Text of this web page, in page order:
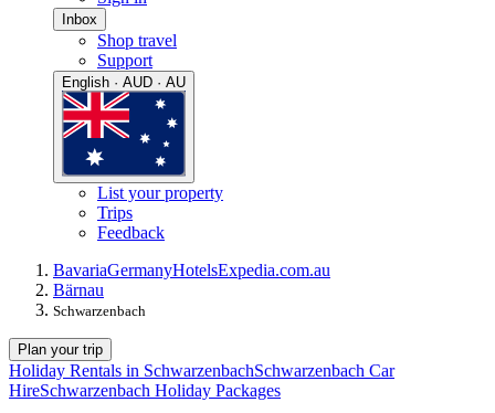
Inbox
Shop travel
Support
English · AUD · AU
List your property
Trips
Feedback
BavariaGermanyHotelsExpedia.com.au
Bärnau
Schwarzenbach
Plan your trip
Holiday Rentals in SchwarzenbachSchwarzenbach Car
HireSchwarzenbach Holiday Packages